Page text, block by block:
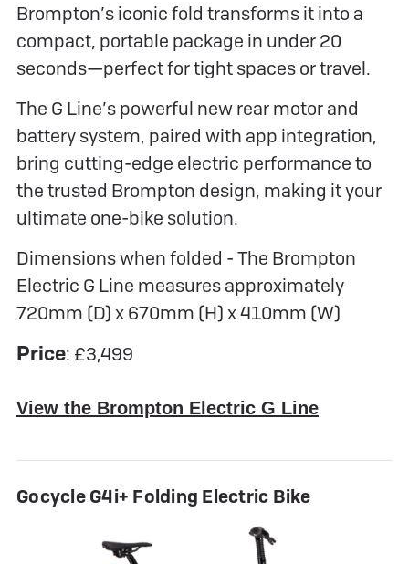
Brompton’s iconic fold transforms it into a
compact, portable package in under 20
seconds—perfect for tight spaces or travel.
The G Line’s powerful new rear motor and
battery system, paired with app integration,
bring cutting-edge electric performance to
the trusted Brompton design, making it your
ultimate one-bike solution.
Dimensions when folded - The Brompton
Electric G Line measures approximately
720mm (D) x 670mm (H) x 410mm (W)
Price: £3,499
View the Brompton Electric G Line
Gocycle G4i+ Folding Electric Bike